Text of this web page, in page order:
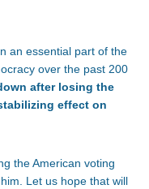
an essential part of the
over the past 200
after losing the
effect on
the American voting
Let us hope that will